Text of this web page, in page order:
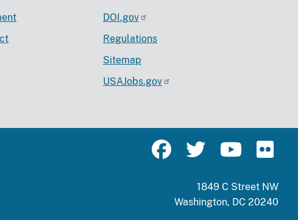
DOI.gov
Regulations
Sitemap
USAJobs.gov
1849 C Street NW
Washington, DC 20240